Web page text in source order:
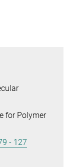
for Polymer
- 127